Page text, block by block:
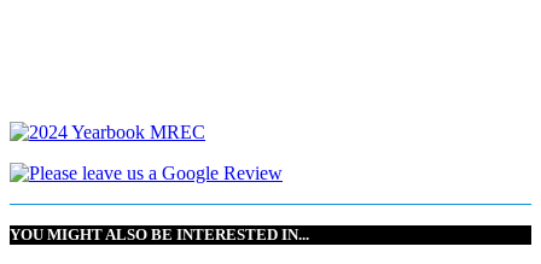
YOU MIGHT ALSO BE INTERESTED IN...